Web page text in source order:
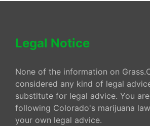
Legal Notice
None of the information on
considered any kind of legal
substitute for legal advice. You
following Colorado's marijuana
your own legal advice.